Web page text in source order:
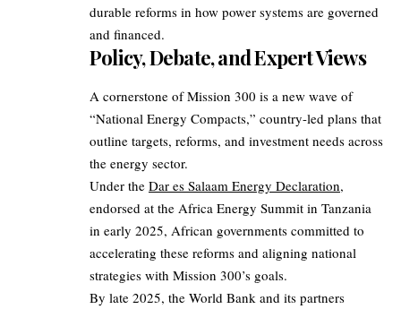
durable reforms in how power systems are governed
and financed.
Policy, Debate, and Expert Views
A cornerstone of Mission 300 is a new wave of
“National Energy Compacts,” country-led plans that
outline targets, reforms, and investment needs across
the energy sector.
Under the Dar es Salaam Energy Declaration,
endorsed at the Africa Energy Summit in Tanzania
in early 2025, African governments committed to
accelerating these reforms and aligning national
strategies with Mission 300’s goals.
By late 2025, the World Bank and its partners